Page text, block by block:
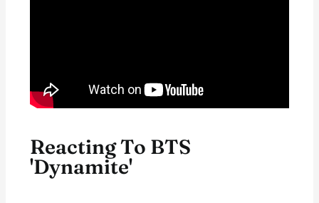
Reacting To BTS
'Dynamite'